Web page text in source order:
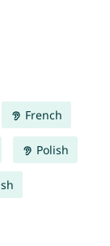
French
Polish